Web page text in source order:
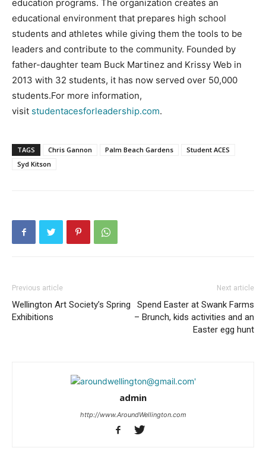
education programs. The organization creates an
educational environment that prepares high school
students and athletes while giving them the tools to be
leaders and contribute to the community. Founded by
father-daughter team Buck Martinez and Krissy Web in
2013 with 32 students, it has now served over 50,000
students.For more information,
visit studentacesforleadership.com.
TAGS Chris Gannon Palm Beach Gardens
Student ACES
Syd Kitson
Previous article
Wellington Art Society’s Spring
Exhibitions
Next article
Spend Easter at Swank Farms
– Brunch, kids activities and an
Easter egg hunt
admin
http://www.AroundWellington.com